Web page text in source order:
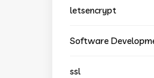
letsencrypt
Software
ssl